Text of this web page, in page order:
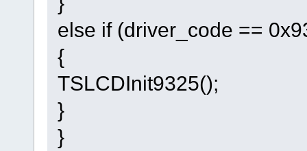
else if (driver_code ==
{
TSLCDInit9325();
}
}